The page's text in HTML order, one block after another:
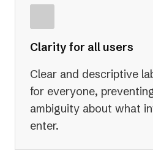
Clarity for all users
Clear and descriptive
for everyone,
ambiguity about what
enter.